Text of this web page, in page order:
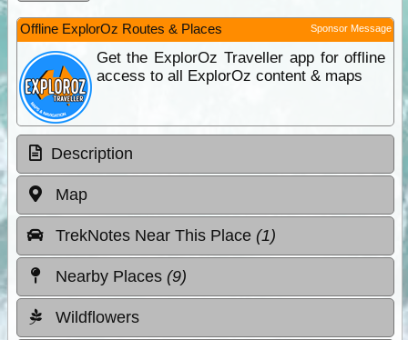
Offline ExplorOz Routes & Places Sponsor Message
Get the ExplorOz Traveller app for offline
access to all ExplorOz content & maps
Description
Map
TrekNotes Near This Place (1)
Nearby Places (9)
Wildflowers